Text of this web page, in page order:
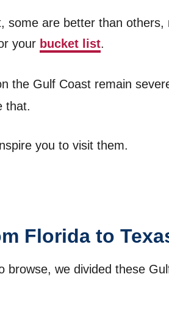
some are better than
your bucket list.
the Gulf Coast remain
that.
you to visit them.
Florida to
we divided these